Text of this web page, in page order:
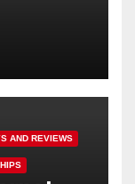
AND REVIEWS